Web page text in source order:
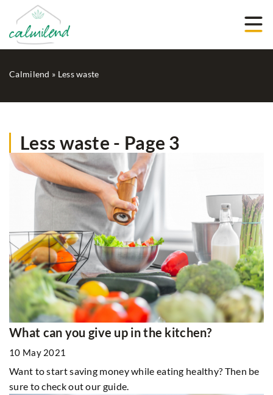
Calmilend » Less waste
Less waste - Page 3
What can you give up in the kitchen?
10 May 2021
Want to start saving money while eating healthy? Then be
sure to check out our guide.